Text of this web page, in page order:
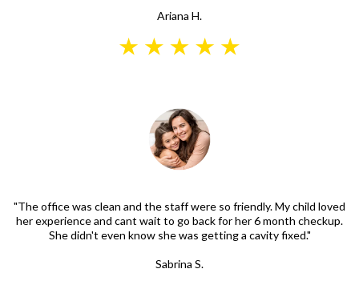
Ariana H.
"The office was clean and the staff were so friendly. My child loved
her experience and cant wait to go back for her 6 month checkup.
She didn't even know she was getting a cavity fixed."
Sabrina S.